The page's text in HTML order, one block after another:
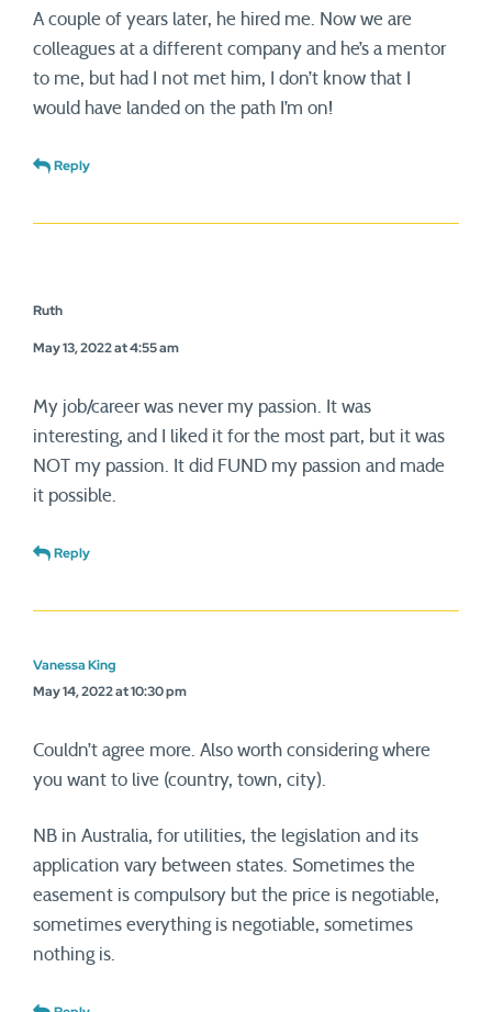
A couple of years later, he hired me. Now we are
colleagues at a different company and he’s a mentor
to me, but had I not met him, I don’t know that I
would have landed on the path I’m on!
Reply
Ruth
May 13, 2022 at 4:55 am
My job/career was never my passion. It was
interesting, and I liked it for the most part, but it was
NOT my passion. It did FUND my passion and made
it possible.
Reply
Vanessa King
May 14, 2022 at 10:30 pm
Couldn’t agree more. Also worth considering where
you want to live (country, town, city).
NB in Australia, for utilities, the legislation and its
application vary between states. Sometimes the
easement is compulsory but the price is negotiable,
sometimes everything is negotiable, sometimes
nothing is.